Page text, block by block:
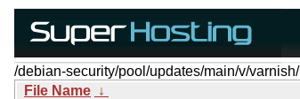
/debian-security/pool/updates/main/v/varnish/
File Name ↓